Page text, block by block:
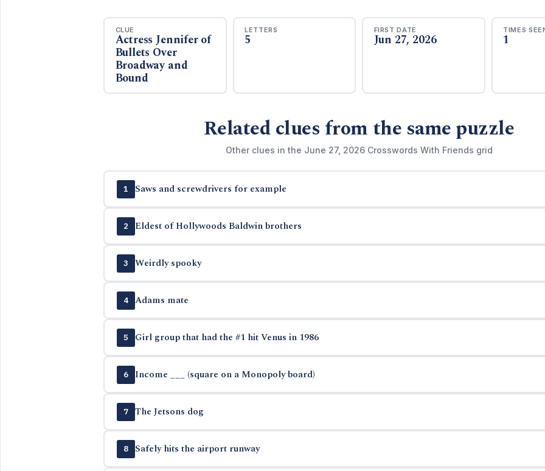
CLUE
Actress Jennifer of
Bullets Over
Broadway and
Bound
LETTERS
5
FIRST DATE
Jun 27, 2026
TIMES
1
Related clues from the same puzzle
Other clues in the June 27, 2026 Crosswords With Friends grid
1 Saws and screwdrivers for example
2 Eldest of Hollywoods Baldwin brothers
3 Weirdly spooky
4 Adams mate
5 Girl group that had the #1 hit Venus in 1986
6 Income ___ (square on a Monopoly board)
7 The Jetsons dog
8 Safely hits the airport runway